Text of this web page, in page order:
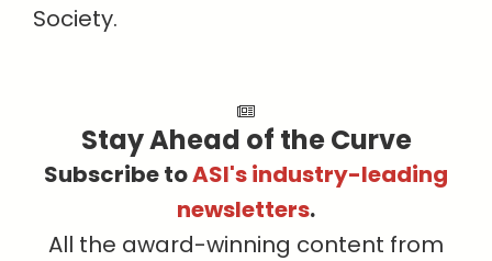
Society.
Stay Ahead of the Curve
Subscribe toASI's industry-leading
newsletters.
All the award-winning content from